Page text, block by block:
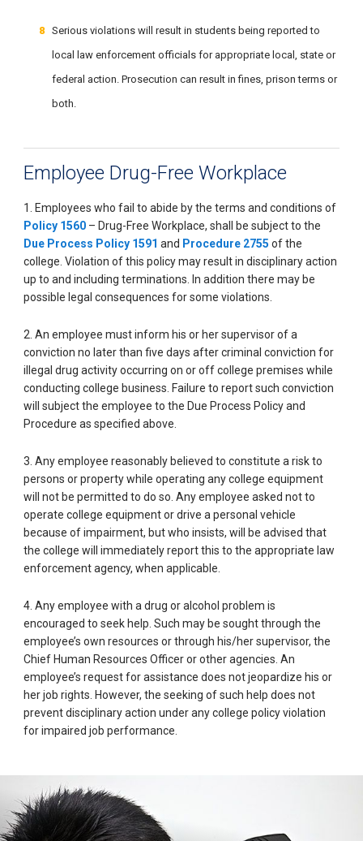
Serious violations will result in students being reported to
local law enforcement officials for appropriate local, state or
federal action. Prosecution can result in fines, prison terms or
both.
Employee Drug-Free Workplace
1. Employees who fail to abide by the terms and conditions of
Policy 1560 – Drug-Free Workplace, shall be subject to the
Due Process Policy 1591 and Procedure 2755 of the
college. Violation of this policy may result in disciplinary action
up to and including terminations. In addition there may be
possible legal consequences for some violations.
2. An employee must inform his or her supervisor of a
conviction no later than five days after criminal conviction for
illegal drug activity occurring on or off college premises while
conducting college business. Failure to report such conviction
will subject the employee to the Due Process Policy and
Procedure as specified above.
3. Any employee reasonably believed to constitute a risk to
persons or property while operating any college equipment
will not be permitted to do so. Any employee asked not to
operate college equipment or drive a personal vehicle
because of impairment, but who insists, will be advised that
the college will immediately report this to the appropriate law
enforcement agency, when applicable.
4. Any employee with a drug or alcohol problem is
encouraged to seek help. Such may be sought through the
employee’s own resources or through his/her supervisor, the
Chief Human Resources Officer or other agencies. An
employee’s request for assistance does not jeopardize his or
her job rights. However, the seeking of such help does not
prevent disciplinary action under any college policy violation
for impaired job performance.